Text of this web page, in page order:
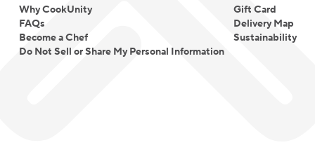
Why CookUnity
FAQs
Become a Chef
Do Not Sell or Share My Personal Information
Gift Card
Delivery Map
Sustainability